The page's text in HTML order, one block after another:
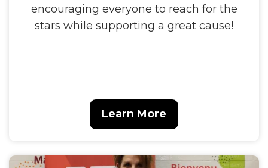
encouraging everyone to reach for the
stars while supporting a great cause!
Learn More